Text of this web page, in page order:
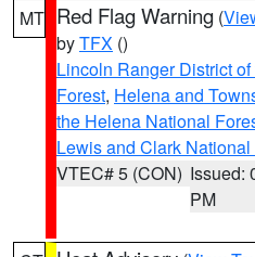
MT Red Flag Warning (
byTFX ()
Lincoln Ranger District
Forest, Helena and
the Helena National
Lewis and Clark
VTEC# 5 (CON) Issued:
PM